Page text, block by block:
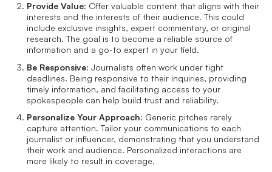
Provide Value: Offer valuable content that aligns with their
interests and the interests of their audience. This could
include exclusive insights, expert commentary, or original
research. The goal is to become a reliable source of
information and a go-to expert in your field.
Be Responsive: Journalists often work under tight
deadlines. Being responsive to their inquiries, providing
timely information, and facilitating access to your
spokespeople can help build trust and reliability.
Personalize Your Approach: Generic pitches rarely
capture attention. Tailor your communications to each
journalist or influencer, demonstrating that you understand
their work and audience. Personalized interactions are
more likely to result in coverage.